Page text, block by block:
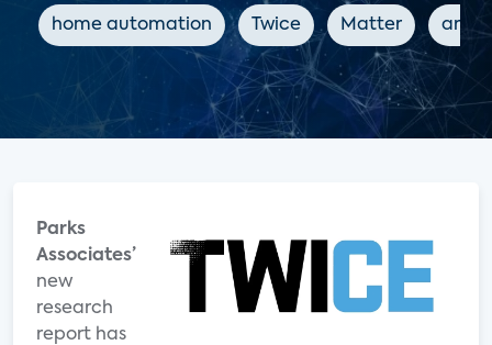
home automation Twice Matter
Parks
Associates’
new
research
report has